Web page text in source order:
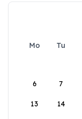
Mo Tu
6 7
13 14